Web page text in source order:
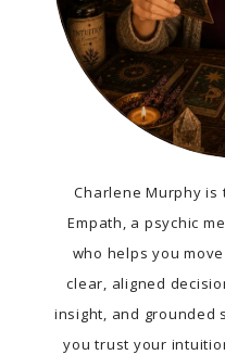
Charlene Murphy
Empath, a psychic
who helps you
clear, aligned
insight, and grounded
you trust your